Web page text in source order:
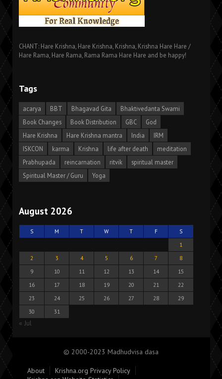
CHANT: Hare Krishna, Hare Krishna, Krishna, Krishna Hare Hare /
Hare Rama, Hare Rama, Rama Rama Hare Hare and be happy!
Tags
acarya BBT Bhagavad Gita
Bhaktivedanta Swami
Book Changes
Book Distribution GBC
God
Hare Krishna
Hare Krishna mantra India
IRM
ISKCON
karma Krishna life after death
meditation
Prabhupada
reincarnation ritvik
spiritual master
Spiritual Master / Guru
Yoga
August 2026
S M T W T F
S
1
2
3 4 5 6 7
8
9
10 11 12 13 14
15
16
17 18 19 20 21
22
23
24 25 26 27 28
29
30
31
« Jul
© 2000-2023 Madhudvisa dasa
About
Krishna.org Privacy Policy